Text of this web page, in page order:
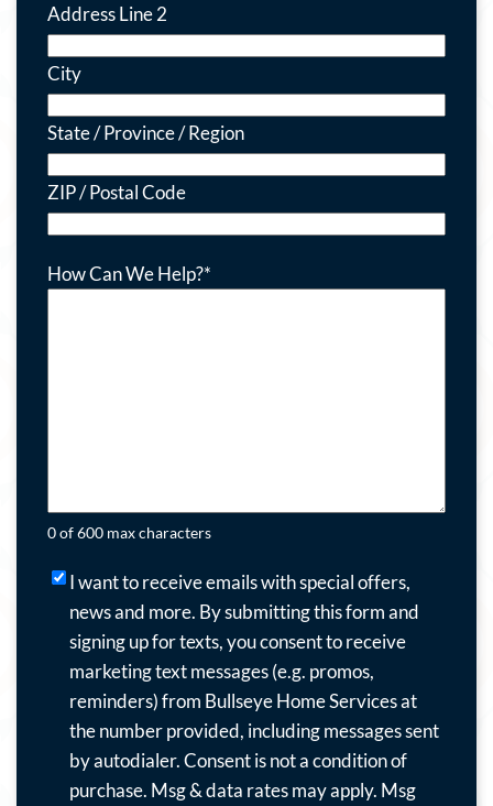
Address Line 2
City
State / Province / Region
ZIP / Postal Code
How Can We Help?*
0 of 600 max characters
want
receive
emails
with
special
offers,
I want to receive emails with special offers,
news and more. By submitting this form and
signing up for texts, you consent to receive
marketing text messages (e.g. promos,
reminders) from Bullseye Home Services at
the number provided, including messages sent
by autodialer. Consent is not a condition of
purchase. Msg & data rates may apply. Msg